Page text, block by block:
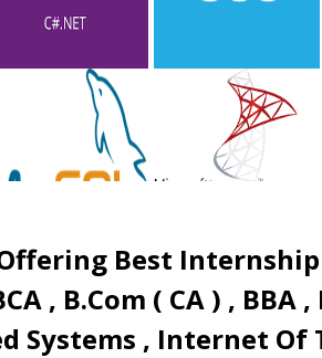
Best Internship
, B.Com ( CA ) ,
Systems , Internet